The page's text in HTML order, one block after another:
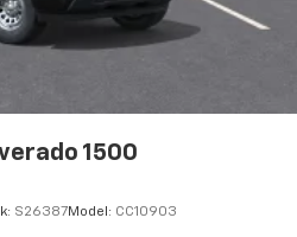
1500
S26387Model: CC10903